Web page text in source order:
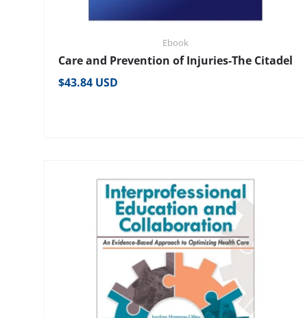
Ebook
Care and Prevention of Injuries-The Citadel
Regular price
$43.84 USD